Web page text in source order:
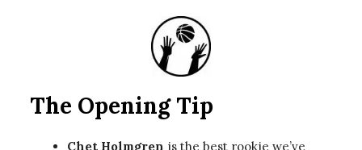
The Opening Tip
Chet Holmgren is the best rookie we’ve